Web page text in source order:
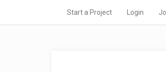
Start a Project Login